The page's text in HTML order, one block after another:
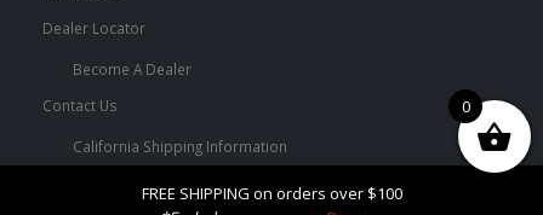
FREE SHIPPING on orders over $100
Dealer Locator
Become A Dealer
Contact Us
California Shipping Information
Terms and Conditions
0